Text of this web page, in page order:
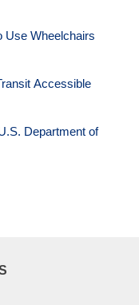
Use Wheelchairs
Accessible
Department of